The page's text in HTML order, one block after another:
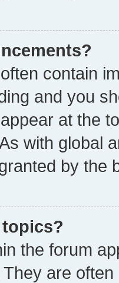
contain
and you
at the
with global
by the
the forum
are